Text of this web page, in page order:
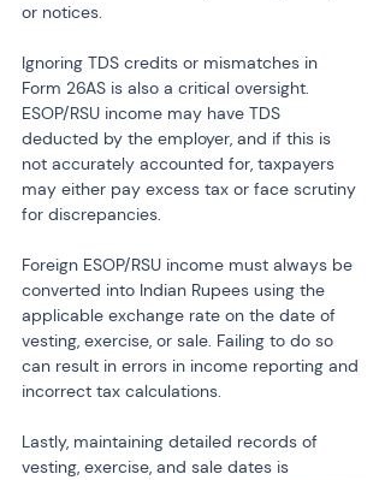
or notices.
Ignoring TDS credits or mismatches in
Form 26AS is also a critical oversight.
ESOP/RSU income may have TDS
deducted by the employer, and if this is
not accurately accounted for, taxpayers
may either pay excess tax or face scrutiny
for discrepancies.
Foreign ESOP/RSU income must always be
converted into Indian Rupees using the
applicable exchange rate on the date of
vesting, exercise, or sale. Failing to do so
can result in errors in income reporting and
incorrect tax calculations.
Lastly, maintaining detailed records of
vesting, exercise, and sale dates is